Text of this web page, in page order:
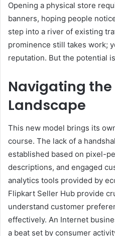
Opening a physical store
banners, hoping people
step into a river of existing
prominence still takes work;
reputation. But the potential
Navigating the
Landscape
This new model brings its
course. The lack of a
established based on pixel-
descriptions, and engaged
analytics tools provided by
Flipkart Seller Hub provide
understand customer
effectively. An Internet
a beat set by consumer